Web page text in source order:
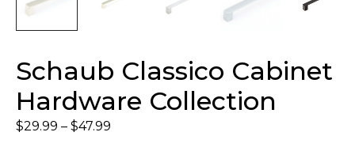
Schaub Classico Cabinet
Hardware Collection
$29.99 – $47.99